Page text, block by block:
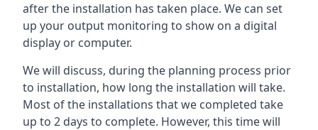
after the installation has taken place. We can set
up your output monitoring to show on a digital
display or computer.
We will discuss, during the planning process prior
to installation, how long the installation will take.
Most of the installations that we completed take
up to 2 days to complete. However, this time will